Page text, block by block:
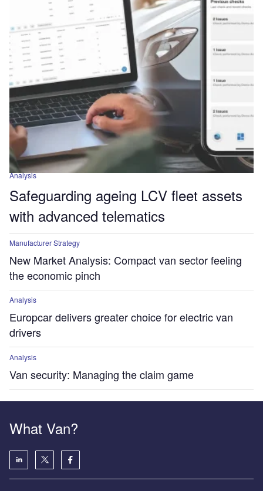
Analysis
Safeguarding ageing LCV fleet assets
with advanced telematics
Manufacturer Strategy
New Market Analysis: Compact van sector feeling
the economic pinch
Analysis
Europcar delivers greater choice for electric van
drivers
Analysis
Van security: Managing the claim game
What Van?